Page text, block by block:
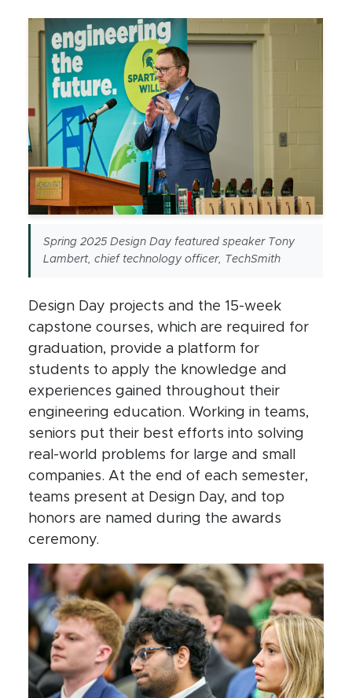
Spring 2025 Design Day featured speaker Tony
Lambert, chief technology officer, TechSmith
Design Day projects and the 15-week
capstone courses, which are required for
graduation, provide a platform for
students to apply the knowledge and
experiences gained throughout their
engineering education. Working in teams,
seniors put their best efforts into solving
real-world problems for large and small
companies. At the end of each semester,
teams present at Design Day, and top
honors are named during the awards
ceremony.